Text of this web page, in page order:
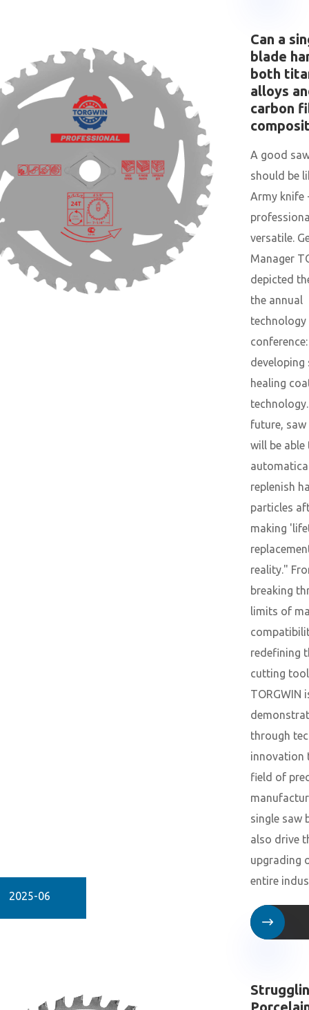
2025-06
Can a
blade
both
alloys
carbon
A good
should be
Army knife
versatile.
Manager
depicted
the annual
technology
developing
healing
future, saw
will be able
replenish
particles
making
reality."
breaking
limits of
redefining
cutting
TORGWIN
through
innovation
field of
single saw
also drive
upgrading
entire
